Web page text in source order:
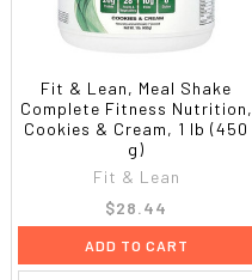
Fit & Lean, Meal Shake
Complete Fitness Nutrition,
Cookies & Cream, 1 lb (450
g)
Fit & Lean
$28.44
ADD TO CART